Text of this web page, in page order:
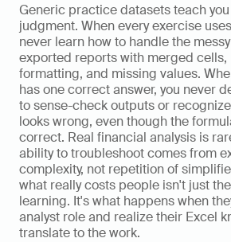
Generic practice datasets teach
judgment. When every exercise
never learn how to handle the
exported reports with merged cells,
formatting, and missing values.
has one correct answer, you never
to sense-check outputs or
looks wrong, even though the
correct. Real financial analysis is
ability to troubleshoot comes from
complexity, not repetition of
what really costs people isn't just
learning. It's what happens when
analyst role and realize their Excel
translate to the work.